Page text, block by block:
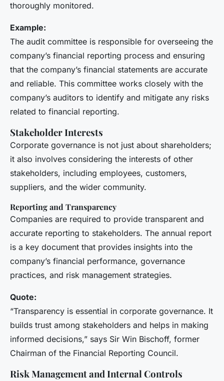
thoroughly monitored.
Example:
The audit committee is responsible for overseeing the
company’s financial reporting process and ensuring
that the company’s financial statements are accurate
and reliable. This committee works closely with the
company’s auditors to identify and mitigate any risks
related to financial reporting.
Stakeholder Interests
Corporate governance is not just about shareholders;
it also involves considering the interests of other
stakeholders, including employees, customers,
suppliers, and the wider community.
Reporting and Transparency
Companies are required to provide transparent and
accurate reporting to stakeholders. The annual report
is a key document that provides insights into the
company’s financial performance, governance
practices, and risk management strategies.
Quote:
“Transparency is essential in corporate governance. It
builds trust among stakeholders and helps in making
informed decisions,” says Sir Win Bischoff, former
Chairman of the Financial Reporting Council.
Risk Management and Internal Controls